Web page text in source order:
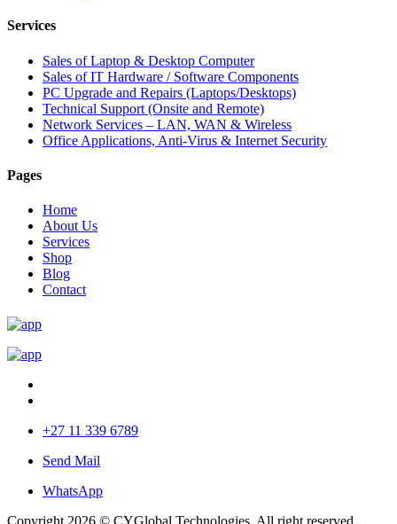
Services
Sales of Laptop & Desktop Computer
Sales of IT Hardware / Software Components
PC Upgrade and Repairs (Laptops/Desktops)
Technical Support (Onsite and Remote)
Network Services – LAN, WAN & Wireless
Office Applications, Anti-Virus & Internet Security
Pages
Home
About Us
Services
Shop
Blog
Contact
+27 11 339 6789
Send Mail
WhatsApp